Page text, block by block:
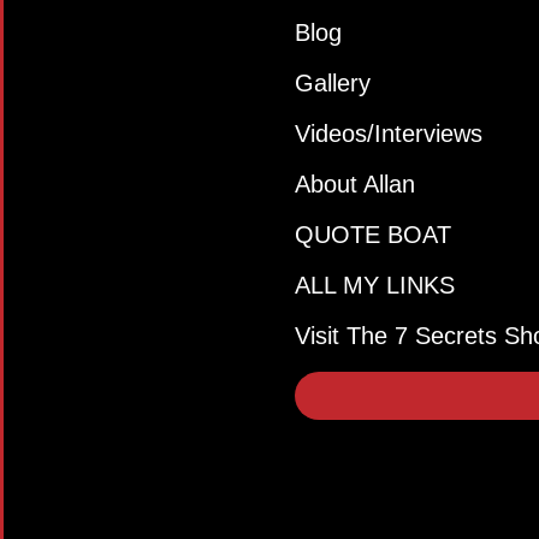
Blog
Gallery
Videos/Interviews
About Allan
QUOTE BOAT
ALL MY LINKS
Visit The 7 Secrets